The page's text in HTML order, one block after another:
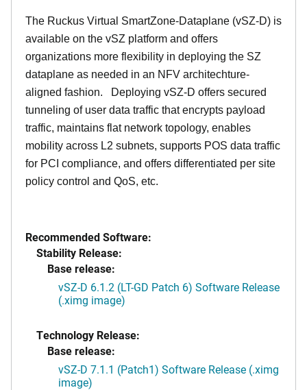
The Ruckus Virtual SmartZone-Dataplane (vSZ-D) is
available on the vSZ platform and offers
organizations more flexibility in deploying the SZ
dataplane as needed in an NFV architechture-
aligned fashion. Deploying vSZ-D offers secured
tunneling of user data traffic that encrypts payload
traffic, maintains flat network topology, enables
mobility across L2 subnets, supports POS data traffic
for PCI compliance, and offers differentiated per site
policy control and QoS, etc.
Recommended Software:
Stability Release:
Base release:
vSZ-D 6.1.2 (LT-GD Patch 6) Software Release
(.ximg image)
Technology Release:
Base release:
vSZ-D 7.1.1 (Patch1) Software Release (.ximg
image)